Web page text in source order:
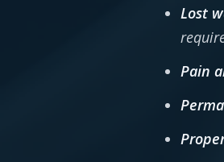
Lost
Pain